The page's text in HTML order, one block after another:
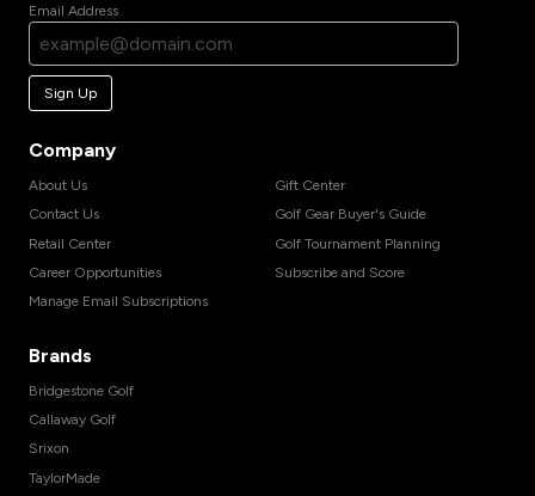
Email Address
Sign Up
Company
About Us
Contact Us
Retail Center
Career Opportunities
Manage Email Subscriptions
Gift Center
Golf Gear Buyer's Guide
Golf Tournament Planning
Subscribe and Score
Brands
Bridgestone Golf
Callaway Golf
Srixon
TaylorMade